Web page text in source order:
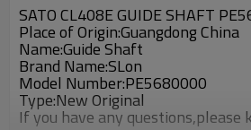
SATO CL408E GUIDE SHAFT
Place of Origin:Guangdong China
Name:Guide Shaft
Brand Name:SLon
Model Number:PE5680000
Type:New Original
If you have any questions,please